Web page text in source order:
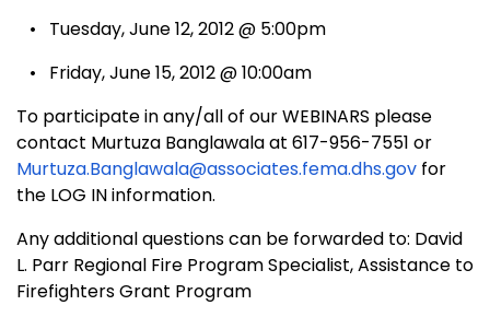
• Tuesday, June 12, 2012 @ 5:00pm
• Friday, June 15, 2012 @ 10:00am
To participate in any/all of our WEBINARS please
contact Murtuza Banglawala at 617-956-7551 or
Murtuza.Banglawala@associates.fema.dhs.gov for
the LOG IN information.
Any additional questions can be forwarded to: David
L. Parr Regional Fire Program Specialist, Assistance to
Firefighters Grant Program